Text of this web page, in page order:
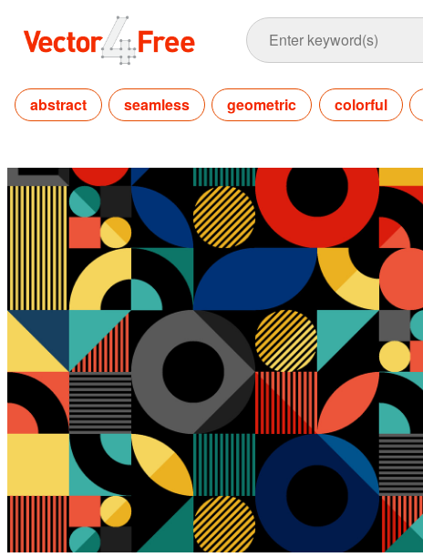
abstract seamless geometric colorful